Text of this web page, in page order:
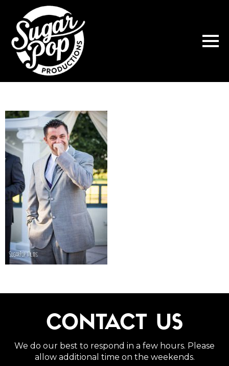
CONTACT US
We do our best to respond in a few hours. Please
allow additional time on the weekends.